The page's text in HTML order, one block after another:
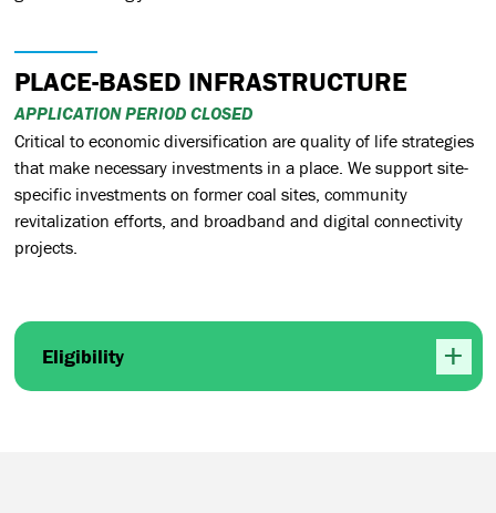
PLACE-BASED INFRASTRUCTURE
APPLICATION PERIOD CLOSED
Critical to economic diversification are quality of life strategies
that make necessary investments in a place. We support site-
specific investments on former coal sites, community
revitalization efforts, and broadband and digital connectivity
projects.
Eligibility